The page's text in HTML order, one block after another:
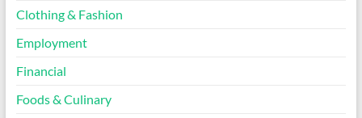
Clothing & Fashion
Employment
Financial
Foods & Culinary